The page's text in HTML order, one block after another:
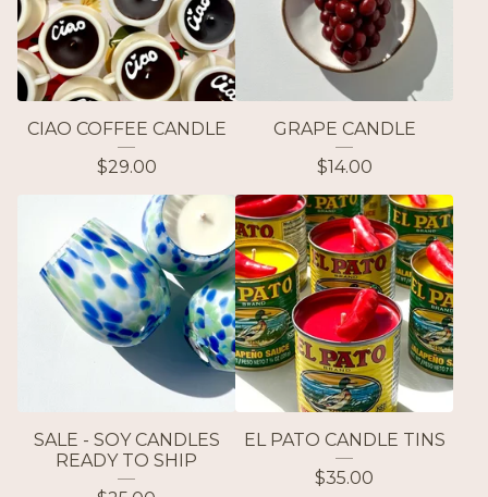
CIAO COFFEE CANDLE
$29.00
GRAPE CANDLE
$14.00
SALE - SOY CANDLES
READY TO SHIP
EL PATO CANDLE TINS
$35.00